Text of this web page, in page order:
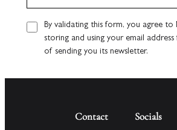
By validating this form, you agree to
storing and using your email
of sending you its newsletter.
Contact Socials